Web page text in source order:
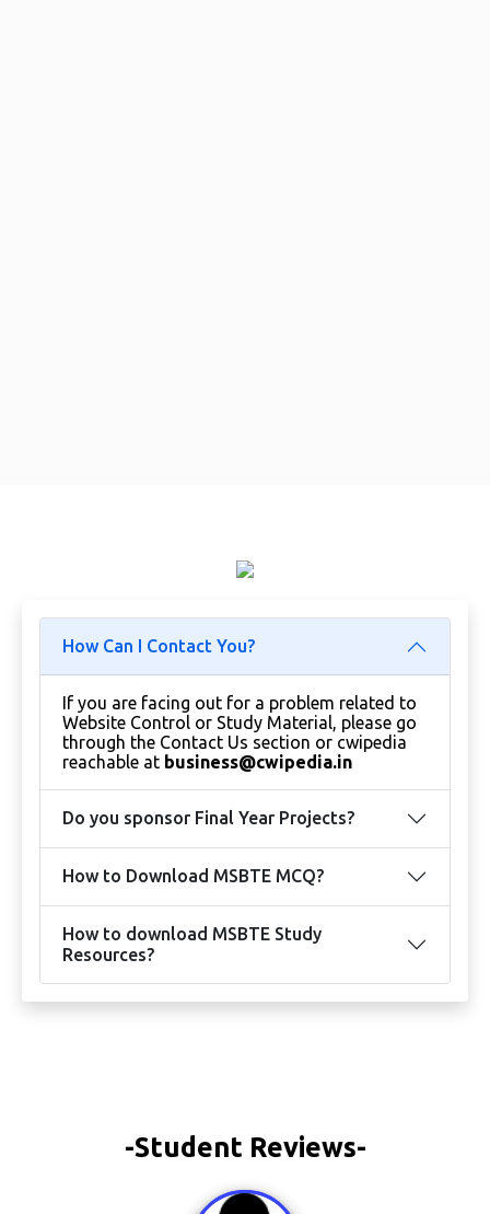
How Can I Contact You?
If you are facing out for a problem related to
Website Control or Study Material, please go
through the Contact Us section or cwipedia
reachable at business@cwipedia.in
Do you sponsor Final Year Projects?
How to Download MSBTE MCQ?
How to download MSBTE Study
Resources?
-Student Reviews-